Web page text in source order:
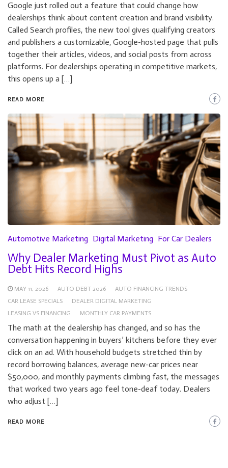
Google just rolled out a feature that could change how
dealerships think about content creation and brand visibility.
Called Search profiles, the new tool gives qualifying creators
and publishers a customizable, Google-hosted page that pulls
together their articles, videos, and social posts from across
platforms. For dealerships operating in competitive markets,
this opens up a […]
READ MORE
Automotive Marketing Digital Marketing For Car Dealers
Why Dealer Marketing Must Pivot as Auto
Debt Hits Record Highs
MAY 11, 2026 AUTO DEBT 2026
AUTO FINANCING TRENDS
CAR LEASE SPECIALS
DEALER DIGITAL MARKETING
LEASING VS FINANCING
MONTHLY CAR PAYMENTS
The math at the dealership has changed, and so has the
conversation happening in buyers’ kitchens before they ever
click on an ad. With household budgets stretched thin by
record borrowing balances, average new-car prices near
$50,000, and monthly payments climbing fast, the messages
that worked two years ago feel tone-deaf today. Dealers
who adjust […]
READ MORE